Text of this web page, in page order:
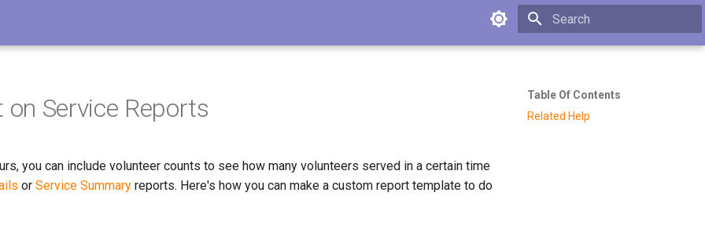
Type to start searching
Table Of Contents
Related Help
on Service Reports
you can include volunteer counts to see how many volunteers served in a certain time
or Service Summary reports. Here's how you can make a custom report template to do